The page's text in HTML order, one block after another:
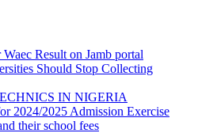
Result on Jamb portal
Should Stop Collecting
IN NIGERIA
2024/2025 Admission Exercise
their school fees